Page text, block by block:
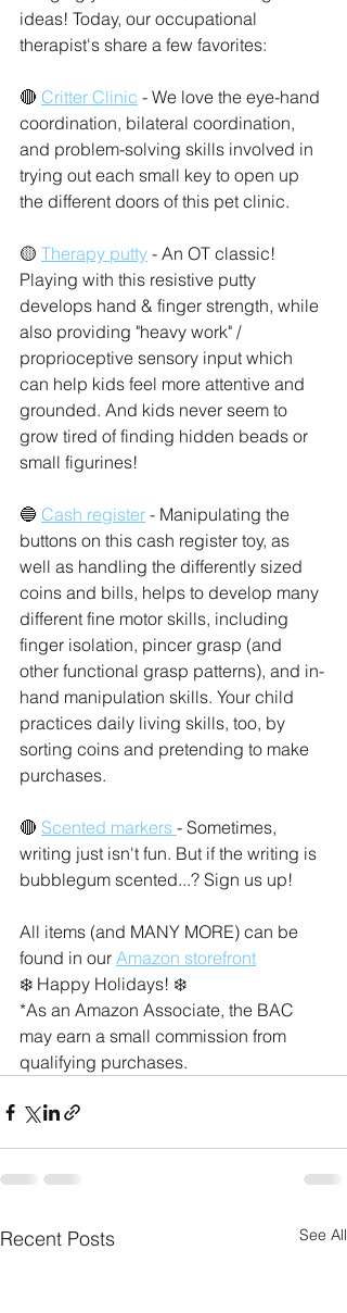
ideas! Today, our occupational
therapist's share a few favorites:
🔴 Critter Clinic - We love the eye-hand
coordination, bilateral coordination,
and problem-solving skills involved in
trying out each small key to open up
the different doors of this pet clinic.
🟡 Therapy putty - An OT classic!
Playing with this resistive putty
develops hand & finger strength, while
also providing "heavy work" /
proprioceptive sensory input which
can help kids feel more attentive and
grounded. And kids never seem to
grow tired of finding hidden beads or
small figurines!
🔵 Cash register - Manipulating the
buttons on this cash register toy, as
well as handling the differently sized
coins and bills, helps to develop many
different fine motor skills, including
finger isolation, pincer grasp (and
other functional grasp patterns), and in-
hand manipulation skills. Your child
practices daily living skills, too, by
sorting coins and pretending to make
purchases.
🔴 Scented markers - Sometimes,
writing just isn't fun. But if the writing is
bubblegum scented...? Sign us up!
All items (and MANY MORE) can be
found in our Amazon storefront
❄️ Happy Holidays! ❄️
*As an Amazon Associate, the BAC
may earn a small commission from
qualifying purchases.
Recent Posts See All